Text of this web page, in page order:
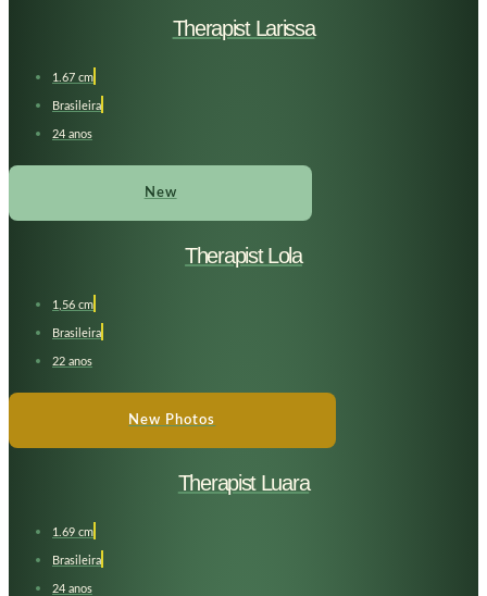
Therapist Larissa
1.67 cm
Brasileira
24 anos
New
Therapist Lola
1,56 cm
Brasileira
22 anos
New Photos
Therapist Luara
1.69 cm
Brasileira
24 anos